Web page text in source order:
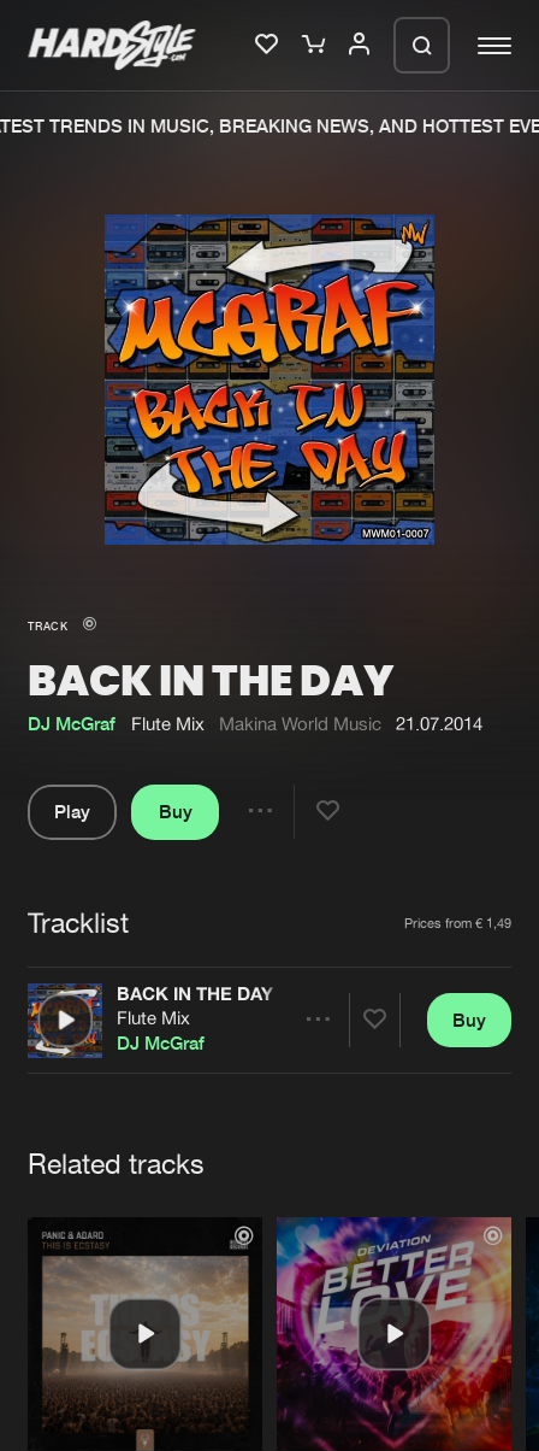
Merchandise
New in
Interviews
Blog
New releases
Charts
Tracks
Albums
Genres
Submit event
Jobs
Contact
Verify artist
TRENDS IN MUSIC, BREAKING NEWS, AND HOTTEST
TRACK
BACK IN THE DAY
DJ McGraf Flute Mix Makina World Music 21.07.2014
Play
Buy
Tracklist Prices from € 1,49
BACK IN THE DAY
Flute Mix
DJ McGraf
Buy
Related tracks
We are preparing your order in a ZIP
file. keep the window open so we can
generate a ZIP file.